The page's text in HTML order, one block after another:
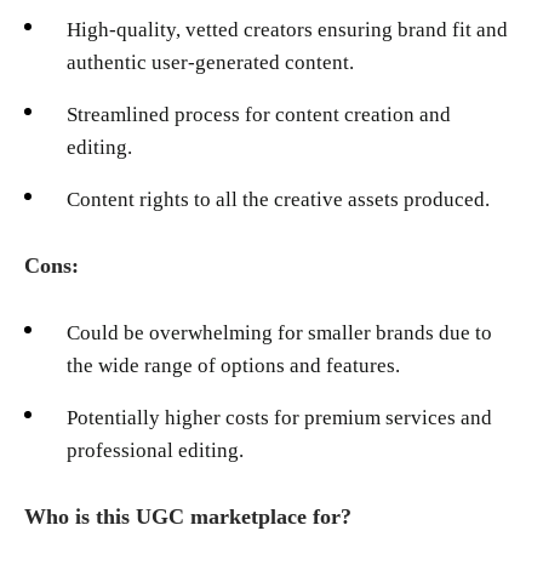
High-quality, vetted creators ensuring brand fit and
authentic user-generated content.
Streamlined process for content creation and
editing.
Content rights to all the creative assets produced.
Cons:
Could be overwhelming for smaller brands due to
the wide range of options and features.
Potentially higher costs for premium services and
professional editing.
Who is this UGC marketplace for?